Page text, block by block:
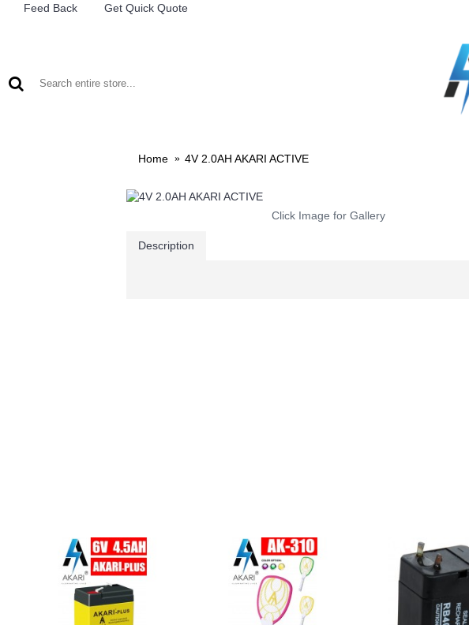
Feed Back Get Quick Quote
Home 4V 2.0AH AKARI ACTIVE
Click Image for Gallery
Description